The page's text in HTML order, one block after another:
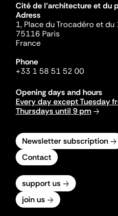
Cité de l'architecture et du
Adress
1, Place du Trocadéro et
75116 Paris
France
Phone
+33 1 58 51 52 00
Opening days and hours
Every day except Tuesday
Thursdays until 9 pm
Newsletter subscription
Contact
support us
join us